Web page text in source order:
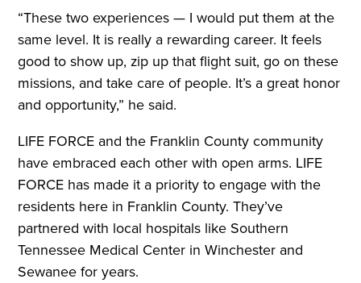
“These two experiences — I would put them at the
same level. It is really a rewarding career. It feels
good to show up, zip up that flight suit, go on these
missions, and take care of people. It’s a great honor
and opportunity,” he said.
LIFE FORCE and the Franklin County community
have embraced each other with open arms. LIFE
FORCE has made it a priority to engage with the
residents here in Franklin County. They’ve
partnered with local hospitals like Southern
Tennessee Medical Center in Winchester and
Sewanee for years.